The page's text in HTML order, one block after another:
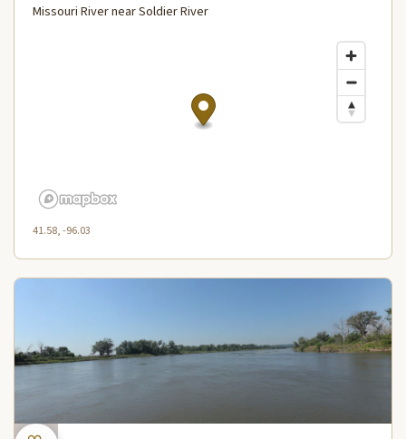
Missouri River near Soldier River
41.58, -96.03